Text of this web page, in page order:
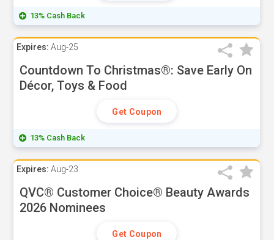
13% Cash Back
Expires: Aug-25
Countdown To Christmas®: Save Early On
Décor, Toys & Food
Get Coupon
13% Cash Back
Expires: Aug-23
QVC® Customer Choice® Beauty Awards
2026 Nominees
Get Coupon